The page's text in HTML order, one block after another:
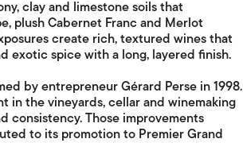
clay and limestone soils that
plush Cabernet Franc and Merlot
create rich, textured wines that
exotic spice with a long, layered finish.
by entrepreneur Gérard Perse in 1998.
in the vineyards, cellar and winemaking
Those improvements
to its promotion to Premier Grand